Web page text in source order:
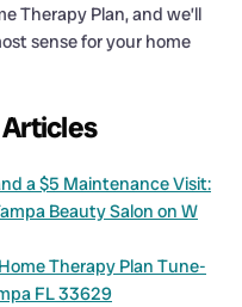
Therapy Plan, and we’ll
sense for your home
a $5 Maintenance Visit:
Beauty Salon on W
Therapy Plan Tune-
FL 33629